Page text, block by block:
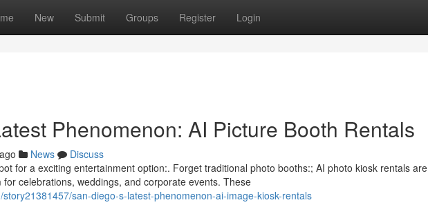
New Submit Groups Register Login
Phenomenon: AI Picture Booth Rentals
News
Discuss
for a exciting entertainment option:. Forget traditional photo booths:; AI photo kiosk rentals are
celebrations, weddings, and corporate events. These
san-diego-s-latest-phenomenon-ai-image-kiosk-rentals